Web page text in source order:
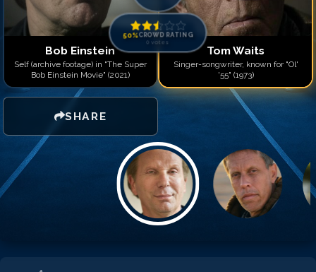
Bob Einstein
Self (archive footage) in "The Super
Bob Einstein Movie" (2021)
SHARE
50%CROWD RATING
0 votes
Tom Waits
Singer-songwriter, known for "Ol'
'55" (1973)